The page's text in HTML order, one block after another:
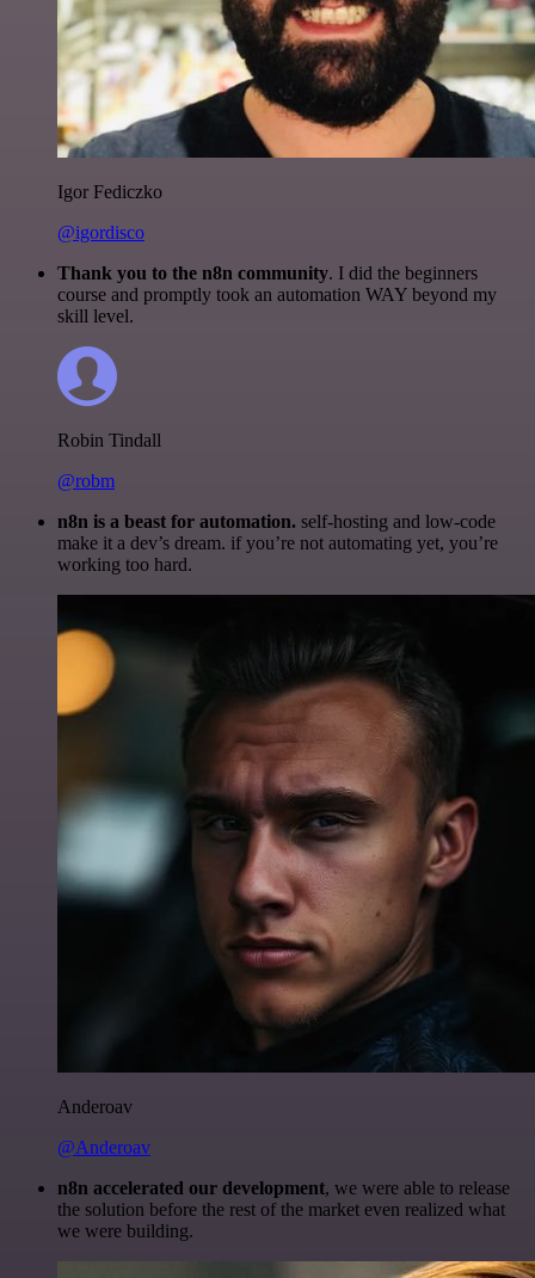
Igor Fediczko
@igordisco
Thank you to the n8n community. I did the beginners
course and promptly took an automation WAY beyond my
skill level.
Robin Tindall
@robm
n8n is a beast for automation. self-hosting and low-code
make it a dev’s dream. if you’re not automating yet, you’re
working too hard.
Anderoav
@Anderoav
n8n accelerated our development, we were able to release
the solution before the rest of the market even realized what
we were building.